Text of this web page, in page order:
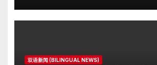
双语新闻 (BILINGUAL NEWS)